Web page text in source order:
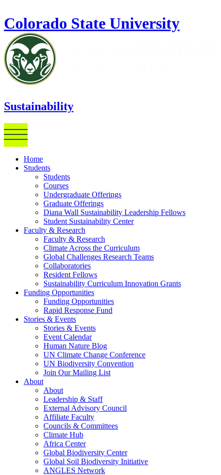
Colorado State University
Sustainability
Home
Students
Students
Courses
Undergraduate Offerings
Graduate Offerings
Diana Wall Sustainability Leadership Fellows
Student Sustainability Center
Faculty & Research
Faculty & Research
Climate Across the Curriculum
Global Challenges Research Teams
Collaboratories
Resident Fellows
Sustainability Curriculum Innovation Grants
Funding Opportunities
Funding Opportunities
Rapid Response Fund
Stories & Events
Stories & Events
Event Calendar
Human Nature Blog
UN Climate Change Conference
UN Biodiversity Convention
Join Our Mailing List
About
About
Leadership & Staff
External Advisory Council
Affiliate Faculty
Councils & Committees
Climate Hub
Africa Center
Global Biodiversity Center
Global Soil Biodiversity Initiative
ANGLES Network